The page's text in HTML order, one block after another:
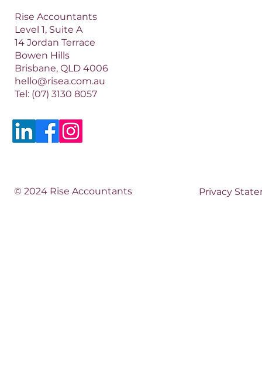
Rise Accountants
Level 1, Suite A
14 Jordan Terrace
Bowen Hills
Brisbane, QLD 4006​​
hello@risea.com.au
Tel: (07) 3130 8057
© 2024 Rise Accountants Privacy